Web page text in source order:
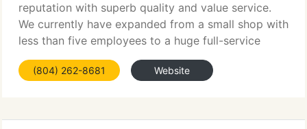
reputation with superb quality and value service.
We currently have expanded from a small shop with
less than five employees to a huge full-service
florist with over fifty employees. We currently have
our own fleet of over 15 delivery vans
(804) 262-8681 Website